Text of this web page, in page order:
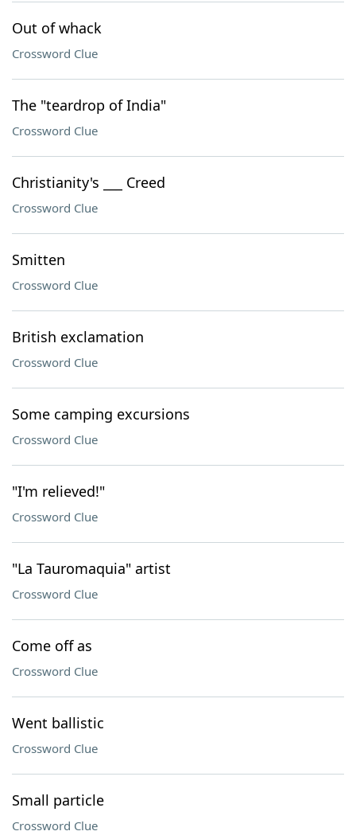
Out of whack
Crossword Clue
The "teardrop of India"
Crossword Clue
Christianity's ___ Creed
Crossword Clue
Smitten
Crossword Clue
British exclamation
Crossword Clue
Some camping excursions
Crossword Clue
"I'm relieved!"
Crossword Clue
"La Tauromaquia" artist
Crossword Clue
Come off as
Crossword Clue
Went ballistic
Crossword Clue
Small particle
Crossword Clue